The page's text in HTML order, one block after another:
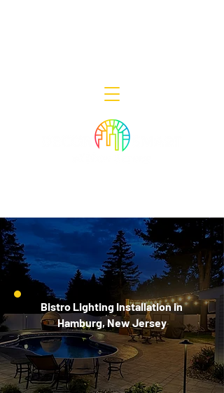
Bistro Lighting Installation in
Hamburg, New Jersey